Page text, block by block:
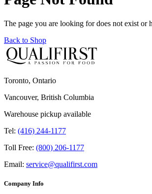
The page you are looking for does not exist or
Back to Shop
Toronto, Ontario
Vancouver, British Columbia
Warehouse pickup available
Tel: (416) 244-1177
Toll Free: (800) 206-1177
Email: service@qualifirst.com
Company Info